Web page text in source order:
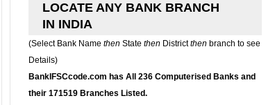
LOCATE ANY BANK BRANCH
IN INDIA
(Select Bank Name then State then Districtthen branch to see
Details)
BankIFSCcode.com has All 236 Computerised Banks and
their 171519 Branches Listed.